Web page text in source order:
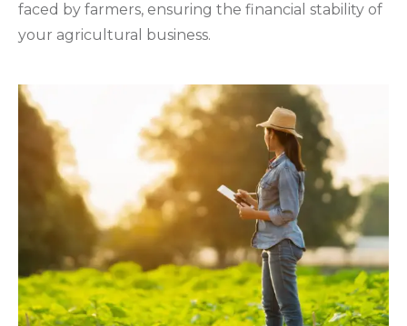
faced by farmers, ensuring the financial stability of
your agricultural business.